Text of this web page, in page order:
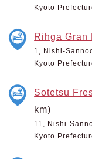
Kyoto
Rihga Gran
1, Nishi-
Kyoto
Sotetsu
km)
11, Nishi-
Kyoto